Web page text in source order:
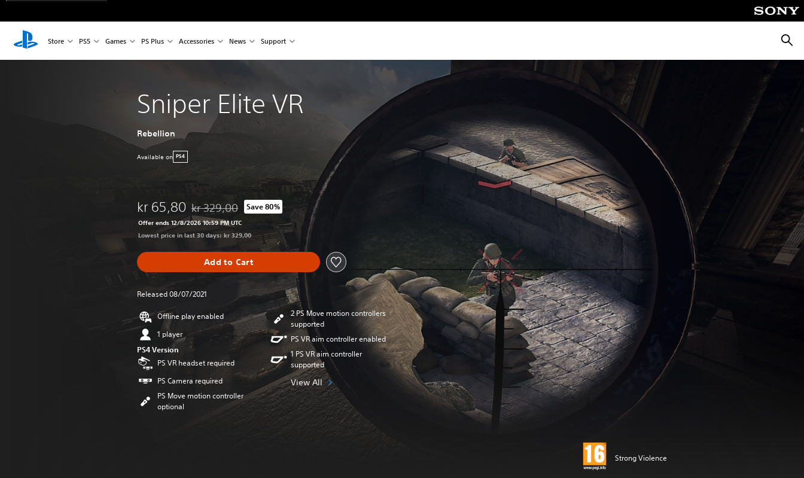
Store PS5 Games PS Plus Accessories News Support
Sniper Elite VR
Rebellion
Available on PS4
kr 65,80 Discounted from original price of kr 329,00
kr 329,00 Save 80%
Offer ends 12/8/2026 10:59 PM UTC
Lowest price in last 30 days: kr 329,00
Add to Cart
Released 08/07/2021
Offline play enabled
1 player
PS4 Version
PS VR headset required
PS Camera required
PS Move motion controller
optional
2 PS Move motion controllers
supported
PS VR aim controller enabled
1 PS VR aim controller
supported
View All
Strong Violence